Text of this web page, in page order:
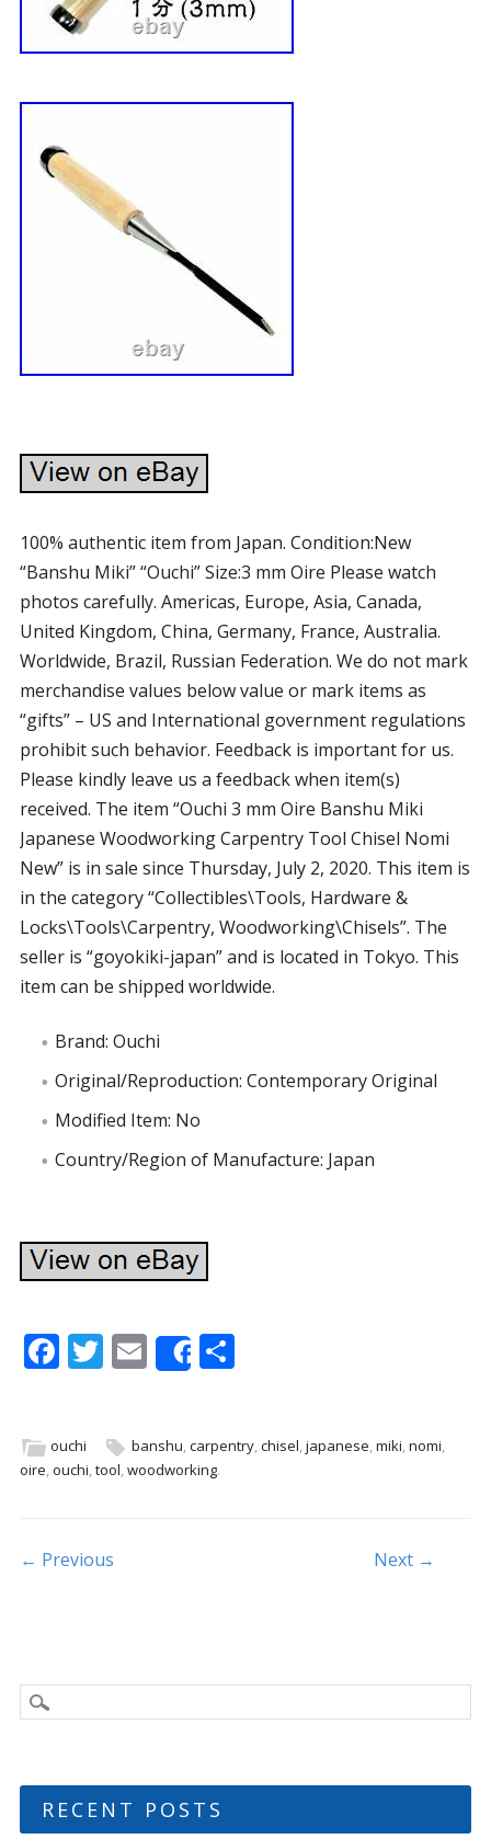
100% authentic item from Japan. Condition:New
“Banshu Miki” “Ouchi” Size:3 mm Oire Please watch
photos carefully. Americas, Europe, Asia, Canada,
United Kingdom, China, Germany, France, Australia.
Worldwide, Brazil, Russian Federation. We do not mark
merchandise values below value or mark items as
“gifts” – US and International government regulations
prohibit such behavior. Feedback is important for us.
Please kindly leave us a feedback when item(s)
received. The item “Ouchi 3 mm Oire Banshu Miki
Japanese Woodworking Carpentry Tool Chisel Nomi
New” is in sale since Thursday, July 2, 2020. This item is
in the category “Collectibles\Tools, Hardware &
Locks\Tools\Carpentry, Woodworking\Chisels”. The
seller is “goyokiki-japan” and is located in Tokyo. This
item can be shipped worldwide.
Brand: Ouchi
Original/Reproduction: Contemporary Original
Modified Item: No
Country/Region of Manufacture: Japan
F
b
o
k
T
er
E
m
l
Share
S
e
ouchi banshu,carpentry,chisel,japanese,miki,nomi,
oire ouchi tool woodworking.
Post navigation
← Previous Next →
RECENT POSTS